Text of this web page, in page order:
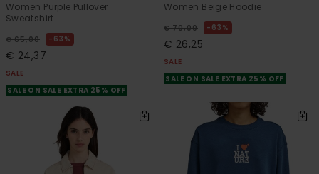
Women Purple Pullover
Sweatshirt
€ 65,00 63%
€ 24,37
SALE
SALE ON SALE EXTRA 25% OFF
Women Beige Hoodie
€ 70,00 63%
€ 26,25
SALE
SALE ON SALE EXTRA 25% OFF